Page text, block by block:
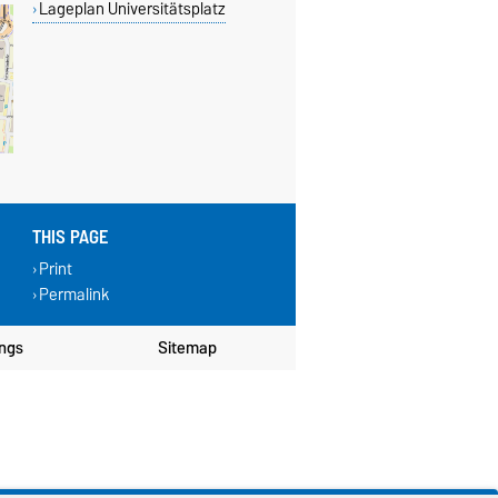
Lageplan Universitätsplatz
THIS PAGE
Print
Permalink
Sitemap